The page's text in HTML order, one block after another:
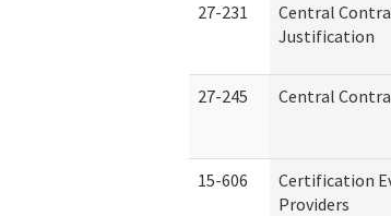
27-231
Central
Justification
27-245 Central
15-606
Certification
Providers